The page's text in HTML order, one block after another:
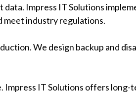
Impress IT Solutions
industry regulations.
We design backup and
IT Solutions offers long-